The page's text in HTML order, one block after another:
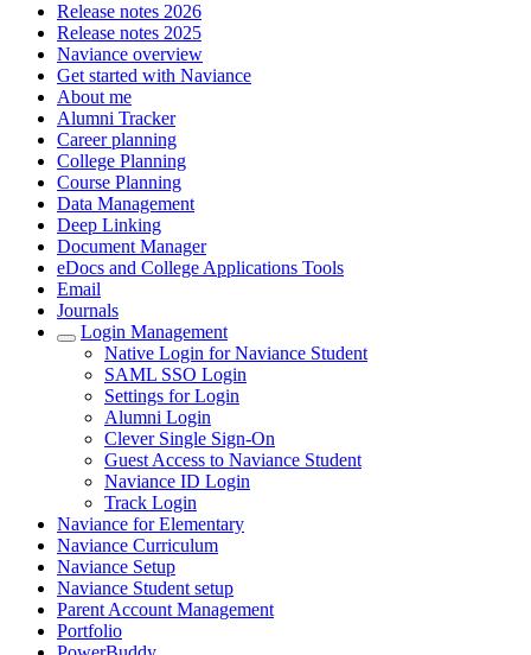
Release notes 2026
Release notes 2025
Naviance overview
Get started with Naviance
About me
Alumni Tracker
Career planning
College Planning
Course Planning
Data Management
Deep Linking
Document Manager
eDocs and College Applications Tools
Email
Journals
Login Management
Native Login for Naviance Student
SAML SSO Login
Settings for Login
Alumni Login
Clever Single Sign-On
Guest Access to Naviance Student
Naviance ID Login
Track Login
Naviance for Elementary
Naviance Curriculum
Naviance Setup
Naviance Student setup
Parent Account Management
Portfolio